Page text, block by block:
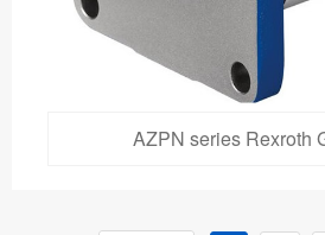
AZPN series Rexroth